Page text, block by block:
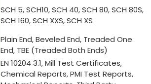
SCH 5, SCH10, SCH 40, SCH 80, SCH 80S,
SCH 160, SCH XXS, SCH XS
Plain End, Beveled End, Treaded One
End, TBE (Treaded Both Ends)
EN 10204 3.1, Mill Test Certificates,
Chemical Reports, PMI Test Reports,